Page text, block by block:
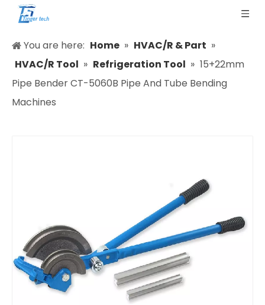
You are here: Home » HVAC/R & Part »
HVAC/R Tool » Refrigeration Tool » 15+22mm
Pipe Bender CT-5060B Pipe And Tube Bending
Machines